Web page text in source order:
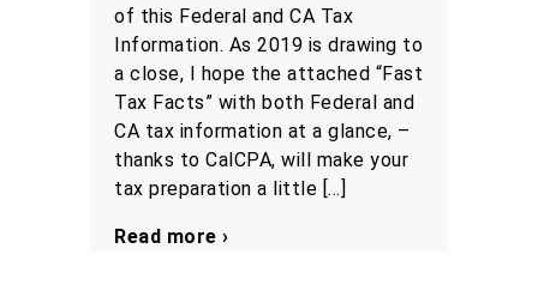
of this Federal and CA Tax
Information. As 2019 is drawing to
a close, I hope the attached “Fast
Tax Facts” with both Federal and
CA tax information at a glance, –
thanks to CalCPA, will make your
tax preparation a little […]
Read more ›